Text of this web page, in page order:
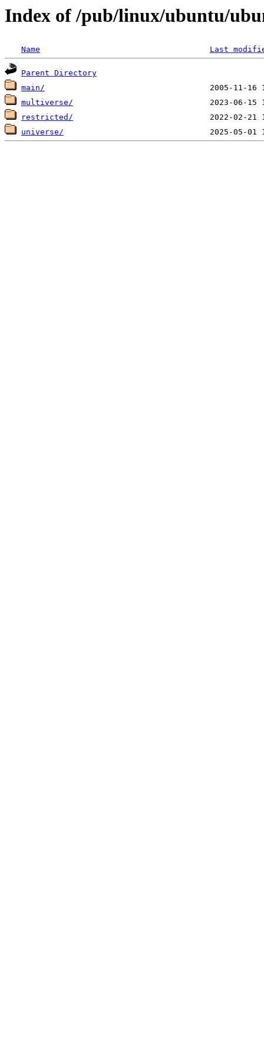
Index of /pub/linux/ubuntu/
Name Last
Parent Directory
main/
multiverse/
restricted/
universe/